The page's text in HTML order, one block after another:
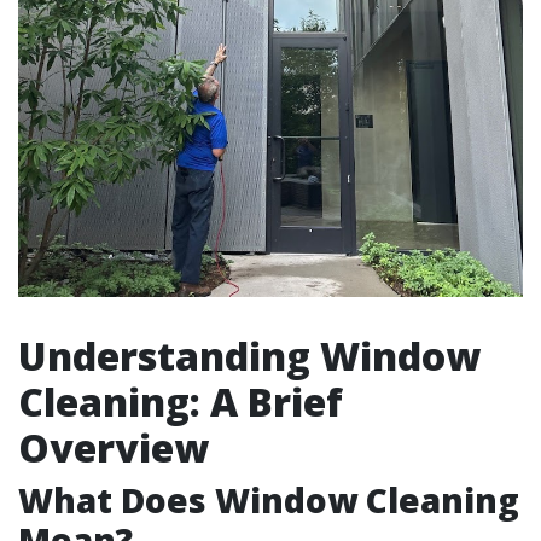
Understanding Window
Cleaning: A Brief
Overview
What Does Window Cleaning